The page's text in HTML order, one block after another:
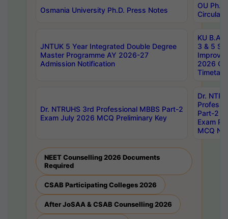
Osmania University Ph.D. Press Notes
OU
Circulars
JNTUK 5 Year Integrated Double Degree
Master Programme AY 2026-27
Admission Notification
KU B.A
3 & 5
2026
Dr. NTRUHS 3rd Professional MBBS Part-2
Exam July 2026 MCQ Preliminary Key
Dr.
Part-2
Exam
MCQ
NEET Counselling 2026 Documents
Required
CSAB Participating Colleges 2026
After JoSAA & CSAB Counselling 2026